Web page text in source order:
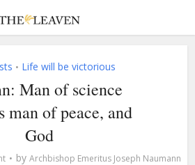
• Life will be victorious
Man of science
man of peace, and
God
by Archbishop Emeritus Joseph Naumann